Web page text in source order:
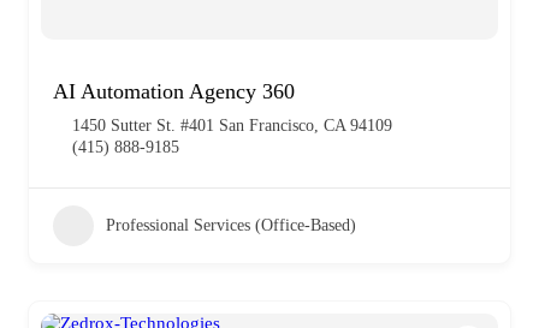
AI Automation Agency 360
1450 Sutter St. #401 San Francisco, CA 94109
(415) 888-9185
Professional Services (Office-Based)